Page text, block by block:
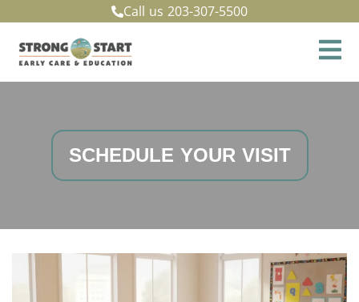
Call us 203-307-5500
SCHEDULE YOUR VISIT